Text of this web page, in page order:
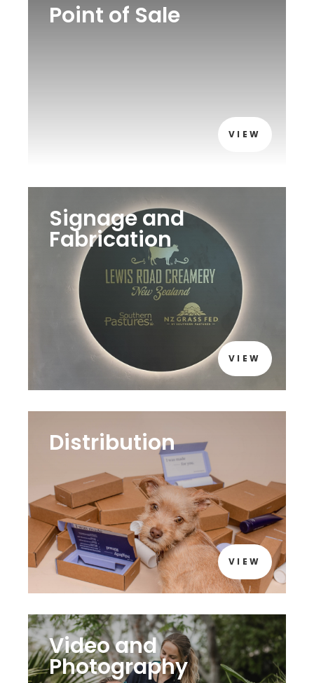
Point of Sale
VIEW
Signage and
Fabrication
VIEW
Distribution
VIEW
Video and
Photography